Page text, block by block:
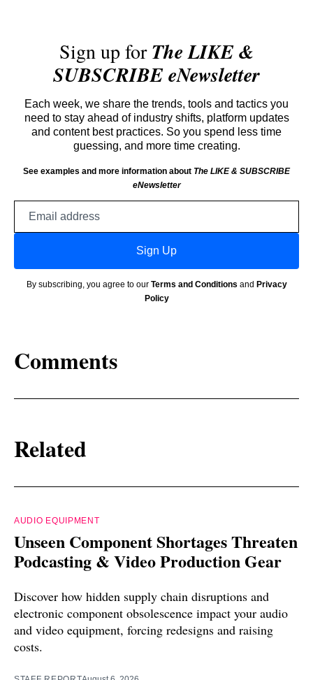
Sign up forThe LIKE &
SUBSCRIBE eNewsletter
Each week, we share the trends, tools and tactics you
need to stay ahead of industry shifts, platform updates
and content best practices. So you spend less time
guessing, and more time creating.
See examples and more information about The LIKE & SUBSCRIBE
eNewsletter
Sign Up
By subscribing, you agree to our Terms and Conditions and Privacy
Policy
Comments
Related
AUDIO EQUIPMENT
Unseen Component Shortages Threaten
Podcasting & Video Production Gear
Discover how hidden supply chain disruptions and
electronic component obsolescence impact your audio
and video equipment, forcing redesigns and raising
costs.